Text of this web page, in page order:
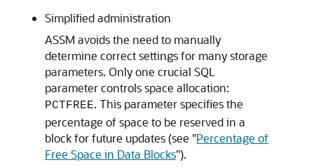
Simplified administration
ASSM avoids the need to manually
determine correct settings for many storage
parameters. Only one crucial SQL
parameter controls space allocation:
PCTFREE. This parameter specifies the
percentage of space to be reserved in a
block for future updates (see "Percentage of
Free Space in Data Blocks").